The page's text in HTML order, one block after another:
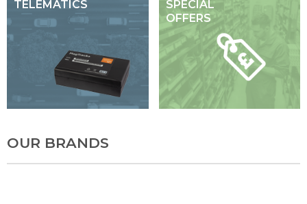
TELEMATICS
SPECIAL
OFFERS
OUR BRANDS